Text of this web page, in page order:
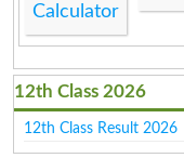
Calculator
12th Class 2026
12th Class Result 2026